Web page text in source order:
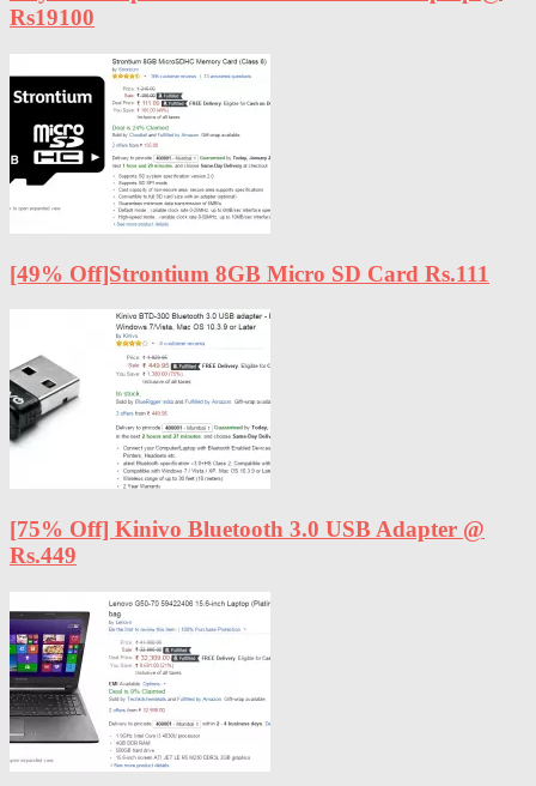
Rs19100
[49% Off]Strontium 8GB Micro SD Card Rs.111
[75% Off] Kinivo Bluetooth 3.0 USB Adapter @
Rs.449